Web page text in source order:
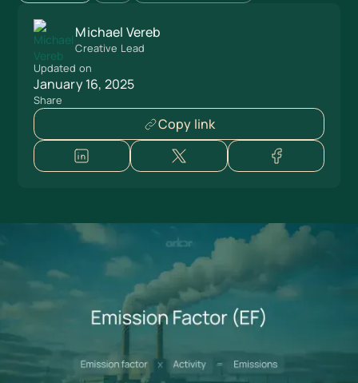
Michael Vereb
Creative Lead
Updated on
January 16, 2025
Share
Copy link